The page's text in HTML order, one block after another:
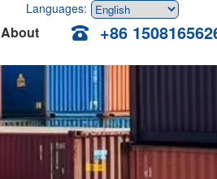
Languages:
+86
About